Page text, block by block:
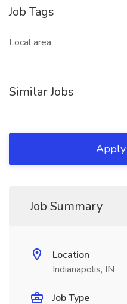
Job Tags
Local area,
Similar Jobs
Job Summary
Location
Indianapolis, IN
Job Type